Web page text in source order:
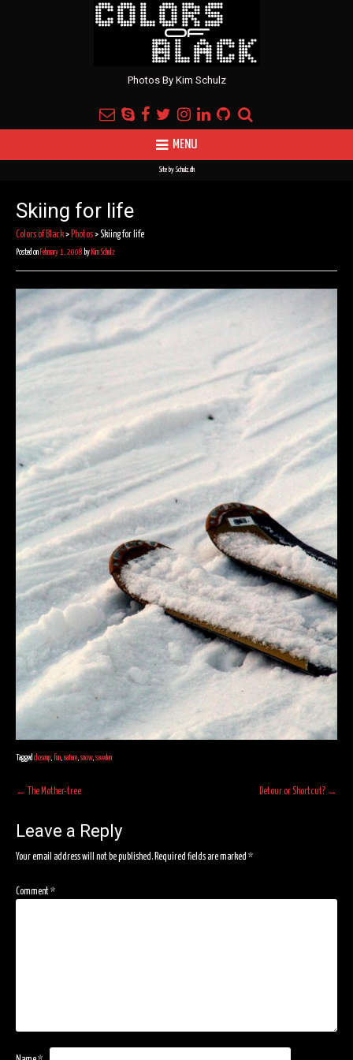
Photos By Kim Schulz
MENU
Site by Schulz.dk
Skiing for life
Colors of Black>Photos> Skiing for life
Posted on February 1, 2008 by Kim Schulz
Tagged closeup fun nature snow, sweden
Post
navigation
← The Mother-tree Detour or Shortcut? →
Leave a Reply
Your email address will not be published.Required fields are marked *
Comment*